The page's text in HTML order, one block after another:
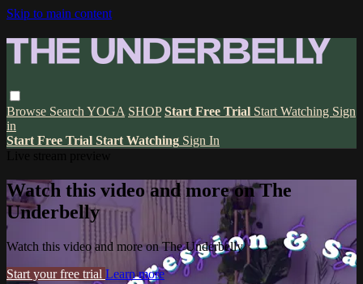
Skip to main content
Browse Search YOGA SHOP Start Free Trial Start Watching Sign
in
Start Free Trial Start Watching Sign In
Watch this video and more on The
Underbelly
Watch this video and more on The Underbelly
Start your free trial Learn more